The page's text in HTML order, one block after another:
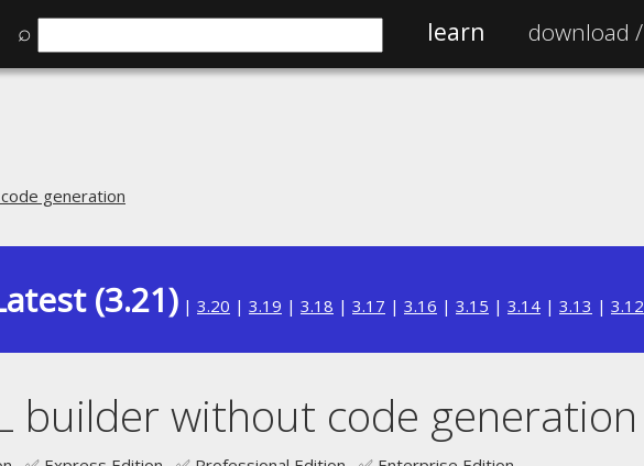
⌕ learn download /
generation
(3.21) | 3.20 | 3.19 | 3.18 | 3.17 | 3.16 | 3.15 | 3.14 | 3.13 | 3.12
builder without code generation